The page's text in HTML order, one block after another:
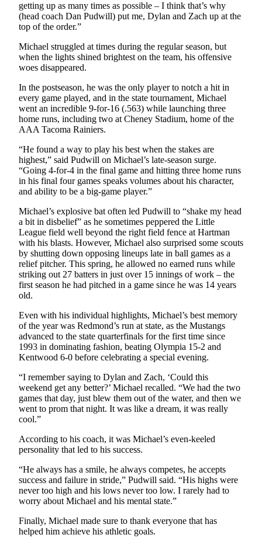
getting up as many times as possible – I think that’s why
(head coach Dan Pudwill) put me, Dylan and Zach up at the
top of the order.”
Michael struggled at times during the regular season, but
when the lights shined brightest on the team, his offensive
woes disappeared.
In the postseason, he was the only player to notch a hit in
every game played, and in the state tournament, Michael
went an incredible 9-for-16 (.563) while launching three
home runs, including two at Cheney Stadium, home of the
AAA Tacoma Rainiers.
“He found a way to play his best when the stakes are
highest,” said Pudwill on Michael’s late-season surge.
“Going 4-for-4 in the final game and hitting three home runs
in his final four games speaks volumes about his character,
and ability to be a big-game player.”
Michael’s explosive bat often led Pudwill to “shake my head
a bit in disbelief” as he sometimes peppered the Little
League field well beyond the right field fence at Hartman
with his blasts. However, Michael also surprised some scouts
by shutting down opposing lineups late in ball games as a
relief pitcher. This spring, he allowed no earned runs while
striking out 27 batters in just over 15 innings of work – the
first season he had pitched in a game since he was 14 years
old.
Even with his individual highlights, Michael’s best memory
of the year was Redmond’s run at state, as the Mustangs
advanced to the state quarterfinals for the first time since
1993 in dominating fashion, beating Olympia 15-2 and
Kentwood 6-0 before celebrating a special evening.
“I remember saying to Dylan and Zach, ‘Could this
weekend get any better?’ Michael recalled. “We had the two
games that day, just blew them out of the water, and then we
went to prom that night. It was like a dream, it was really
cool.”
According to his coach, it was Michael’s even-keeled
personality that led to his success.
“He always has a smile, he always competes, he accepts
success and failure in stride,” Pudwill said. “His highs were
never too high and his lows never too low. I rarely had to
worry about Michael and his mental state.”
Finally, Michael made sure to thank everyone that has
helped him achieve his athletic goals.